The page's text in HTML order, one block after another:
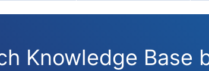
Knowledge Base